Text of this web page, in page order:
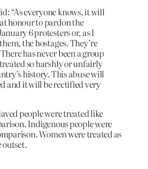
“As everyone knows, it will
honour to pardon the
6 protesters or, as I
the hostages. They’re
has never been a group
so harshly or unfairly
history. This abuse will
and it will be rectified very
people were treated like
Indigenous people were
Women were treated as
outset.